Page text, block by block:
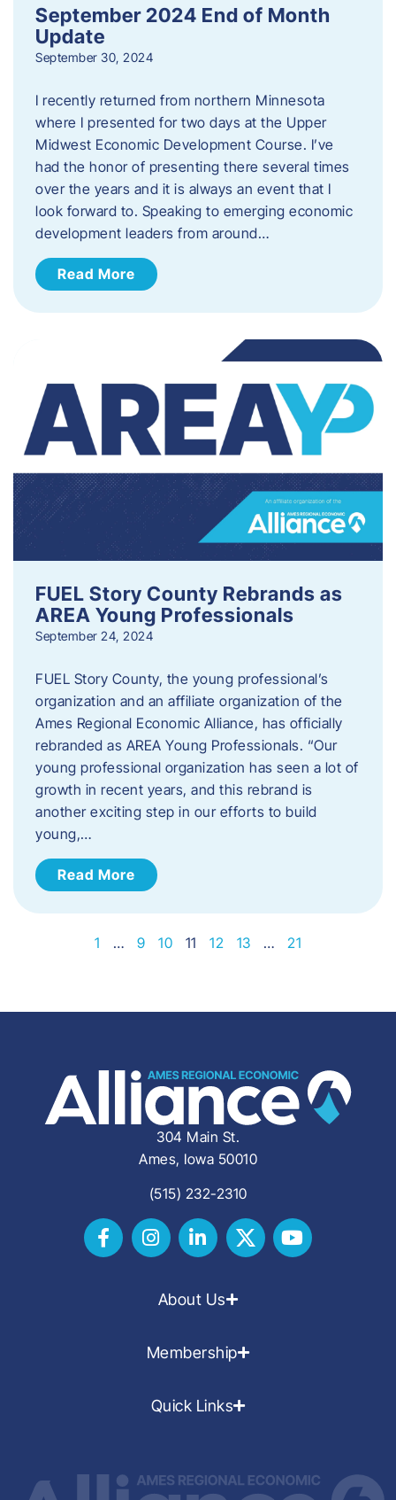
September 2024 End of Month
Update
September 30, 2024
I recently returned from northern Minnesota
where I presented for two days at the Upper
Midwest Economic Development Course. I’ve
had the honor of presenting there several times
over the years and it is always an event that I
look forward to. Speaking to emerging economic
development leaders from around…
Read More
FUEL Story County Rebrands as
AREA Young Professionals
September 24, 2024
FUEL Story County, the young professional’s
organization and an affiliate organization of the
Ames Regional Economic Alliance, has officially
rebranded as AREA Young Professionals. “Our
young professional organization has seen a lot of
growth in recent years, and this rebrand is
another exciting step in our efforts to build
young,…
Read More
1 … 9 10 11 12 13 … 21
304 Main St.
Ames, Iowa 50010
(515) 232-2310
About Us
Membership
Quick Links